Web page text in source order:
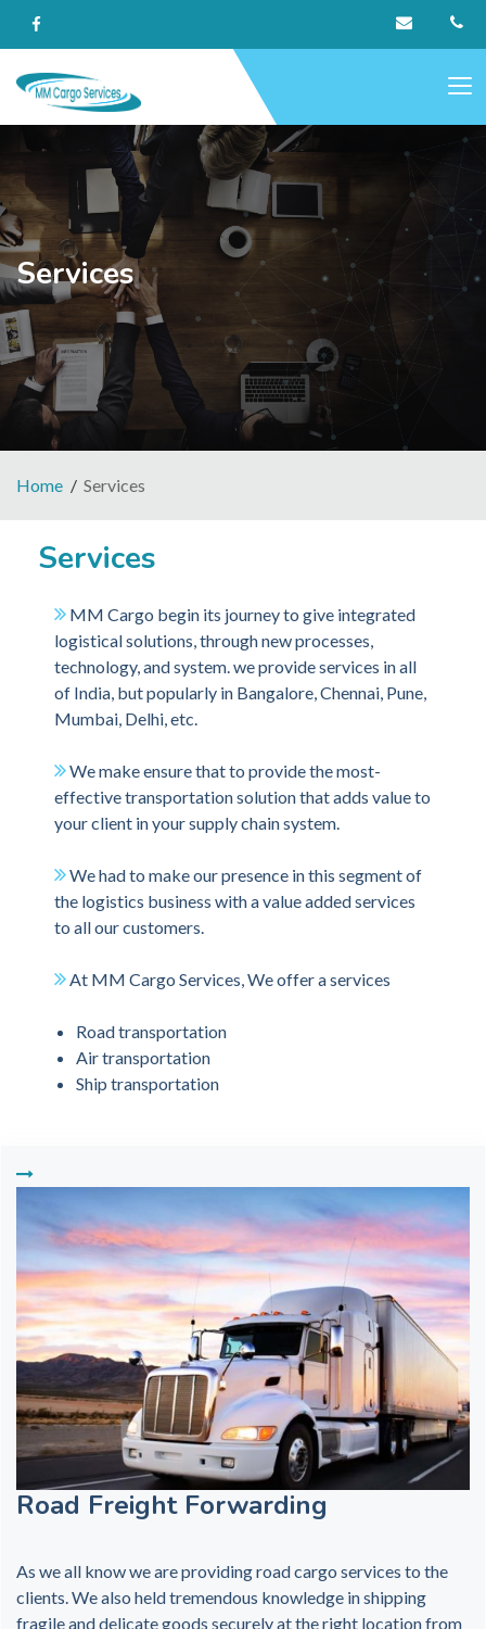
Services
Home Services
Services
MM Cargo begin its journey to give integrated
logistical solutions, through new processes,
technology, and system. we provide services in all
of India, but popularly in Bangalore, Chennai, Pune,
Mumbai, Delhi, etc.
We make ensure that to provide the most-
effective transportation solution that adds value to
your client in your supply chain system.
We had to make our presence in this segment of
the logistics business with a value added services
to all our customers.
At MM Cargo Services, We offer a services
Road transportation
Air transportation
Ship transportation
Road Freight Forwarding
As we all know we are providing road cargo services to the
clients. We also held tremendous knowledge in shipping
fragile and delicate goods securely at the right location from